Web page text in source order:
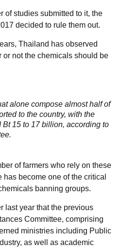
of studies submitted to it, the
decided to rule them out.
Thailand has observed
or not the chemicals should be
alone compose almost half of
to the country, with the
15 to 17 billion, according to
of farmers who rely on these
become one of the critical
banning groups.
last year that the previous
Committee, comprising
ministries including Public
as well as academic